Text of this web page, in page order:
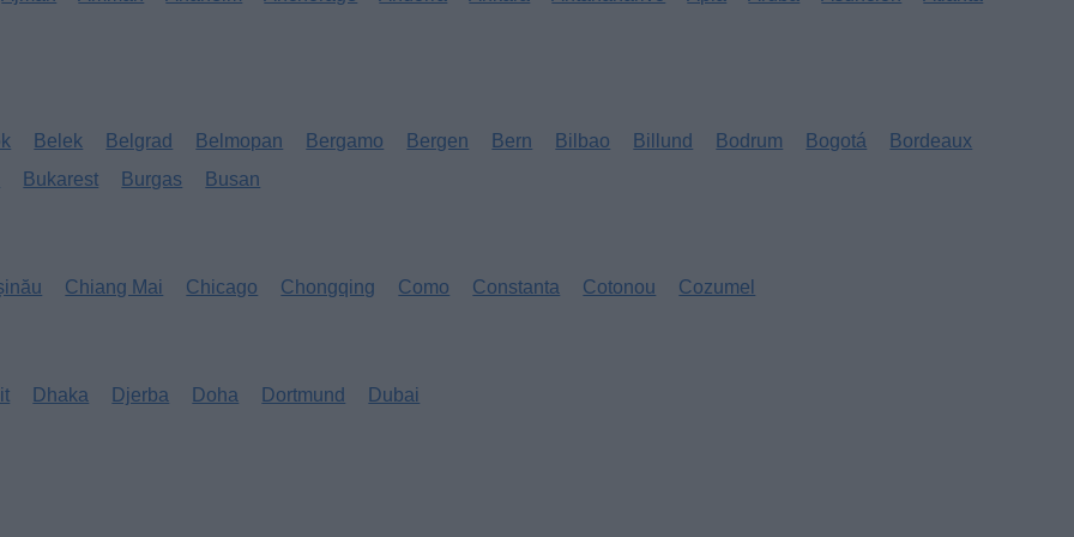
Belek Belgrad Belmopan Bergamo Bergen Bern Bilbao Billund Bodrum Bogotá
Bordeaux
Bukarest Burgas Busan
Chiang Mai Chicago Chongqing Como Constanta Cotonou Cozumel
Dhaka Djerba Doha Dortmund Dubai